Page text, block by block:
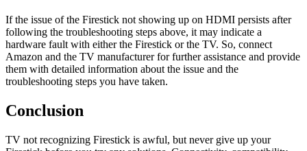
If the issue of the Firestick not showing up on HDMI persists after
following the troubleshooting steps above, it may indicate a
hardware fault with either the Firestick or the TV. So, connect
Amazon and the TV manufacturer for further assistance and provide
them with detailed information about the issue and the
troubleshooting steps you have taken.
Conclusion
TV not recognizing Firestick is awful, but never give up your